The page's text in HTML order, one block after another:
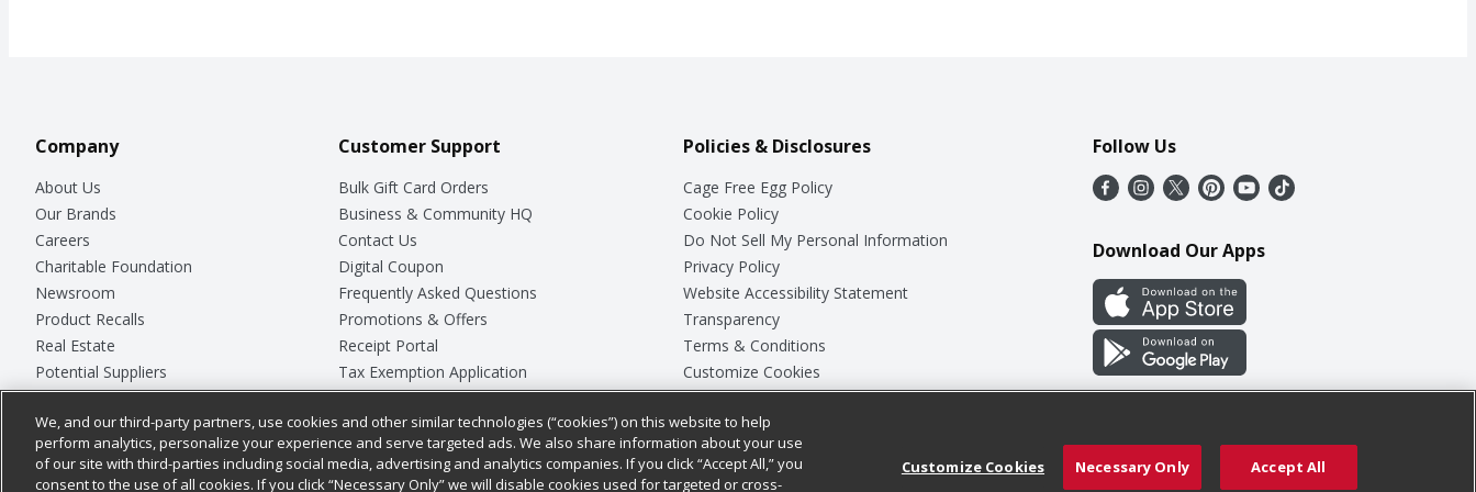
Company
About Us
Our Brands
Careers
Charitable Foundation
Newsroom
Product Recalls
Real Estate
Potential Suppliers
Welcome
Where Else Campaign
Customer Support
Bulk Gift Card Orders
Business & Community HQ
Contact Us
Digital Coupon
Frequently Asked Questions
Promotions & Offers
Receipt Portal
Tax Exemption Application
Safety Data Sheets
Store Customer Survey
Policies & Disclosures
Cage Free Egg Policy
Cookie Policy
Do Not Sell My Personal Information
Privacy Policy
Website Accessibility Statement
Transparency
Terms & Conditions
Customize Cookies
Follow Us
Download Our Apps
We, and our third-party partners, use cookies and other similar technologies (“cookies”) on this website to help
perform analytics, personalize your experience and serve targeted ads. We also share information about your use
of our site with third-parties including social media, advertising and analytics companies. If you click “Accept All,” you
consent to the use of all cookies. If you click “Necessary Only” we will disable cookies used for targeted or cross-
Customize Cookies Necessary Only Accept All